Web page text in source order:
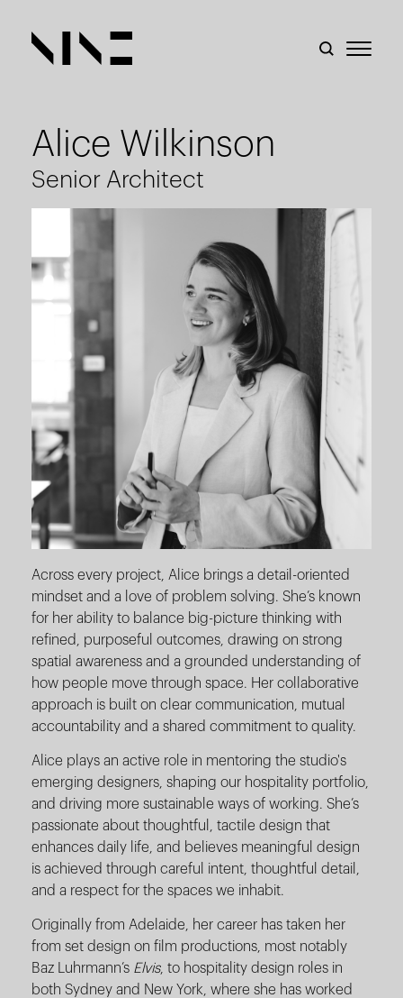
Alice Wilkinson
Senior Architect
Across every project, Alice brings a detail-oriented
mindset and a love of problem solving. She’s known
for her ability to balance big-picture thinking with
refined, purposeful outcomes, drawing on strong
spatial awareness and a grounded understanding of
how people move through space. Her collaborative
approach is built on clear communication, mutual
accountability and a shared commitment to quality.
Alice plays an active role in mentoring the studio's
emerging designers, shaping our hospitality portfolio,
and driving more sustainable ways of working. She’s
passionate about thoughtful, tactile design that
enhances daily life, and believes meaningful design
is achieved through careful intent, thoughtful detail,
and a respect for the spaces we inhabit.
Originally from Adelaide, her career has taken her
from set design on film productions, most notably
Baz Luhrmann’s Elvis, to hospitality design roles in
both Sydney and New York, where she has worked